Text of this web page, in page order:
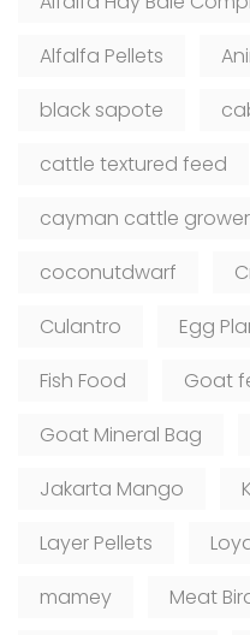
Alfalfa Pellets
black sapote
cattle textured feed
cayman cattle
coconutdwarf
Culantro
Egg
Fish Food
Goat
Goat Mineral Bag
Jakarta Mango
Layer Pellets
mamey
Meat